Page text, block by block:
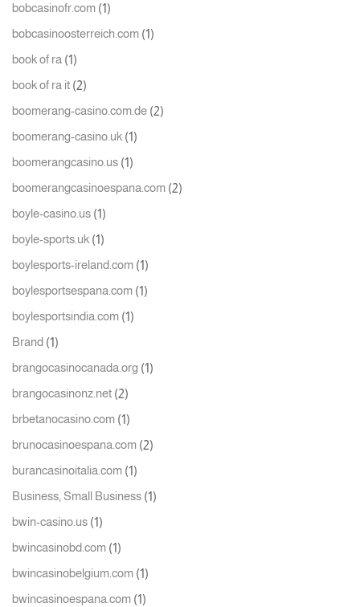
bobcasinofr.com (1)
bobcasinoosterreich.com (1)
book of ra (1)
book of ra it (2)
boomerang-casino.com.de (2)
boomerang-casino.uk (1)
boomerangcasino.us (1)
boomerangcasinoespana.com (2)
boyle-casino.us (1)
boyle-sports.uk (1)
boylesports-ireland.com (1)
boylesportsespana.com (1)
boylesportsindia.com (1)
Brand (1)
brangocasinocanada.org (1)
brangocasinonz.net (2)
brbetanocasino.com (1)
brunocasinoespana.com (2)
burancasinoitalia.com (1)
Business, Small Business (1)
bwin-casino.us (1)
bwincasinobd.com (1)
bwincasinobelgium.com (1)
bwincasinoespana.com (1)